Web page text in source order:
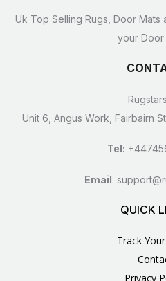
Uk Top Selling Rugs, Door
your Door
Unit 6, Angus Work, Fairbairn
Tel:
Email:
QUICK
Track
Privacy